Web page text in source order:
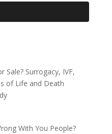
Sale? Surrogacy, IVF,
of Life and Death
With You People?